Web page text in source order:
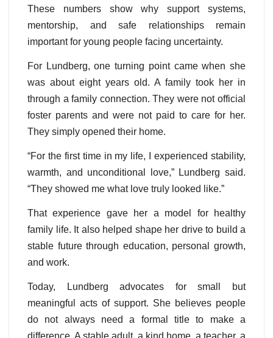
These numbers show why support systems,
mentorship, and safe relationships remain
important for young people facing uncertainty.
For Lundberg, one turning point came when she
was about eight years old. A family took her in
through a family connection. They were not official
foster parents and were not paid to care for her.
They simply opened their home.
“For the first time in my life, I experienced stability,
warmth, and unconditional love,” Lundberg said.
“They showed me what love truly looked like.”
That experience gave her a model for healthy
family life. It also helped shape her drive to build a
stable future through education, personal growth,
and work.
Today, Lundberg advocates for small but
meaningful acts of support. She believes people
do not always need a formal title to make a
difference. A stable adult, a kind home, a teacher, a